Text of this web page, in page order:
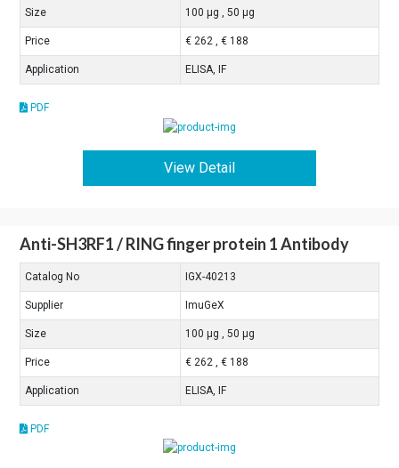
Size 100 μg , 50 μg
Price € 262 , € 188
Application ELISA, IF
PDF
View Detail
Anti-SH3RF1 / RING finger protein 1 Antibody
Catalog No IGX-40213
Supplier ImuGeX
Size 100 μg , 50 μg
Price € 262 , € 188
Application ELISA, IF
PDF